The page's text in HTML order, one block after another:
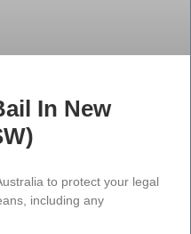
In New
to protect your legal
including any